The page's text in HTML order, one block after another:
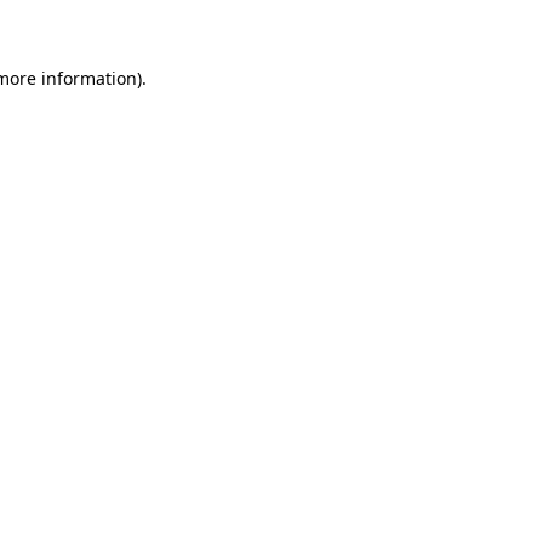
information).